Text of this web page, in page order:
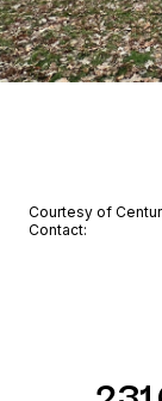
Courtesy of
Contact: